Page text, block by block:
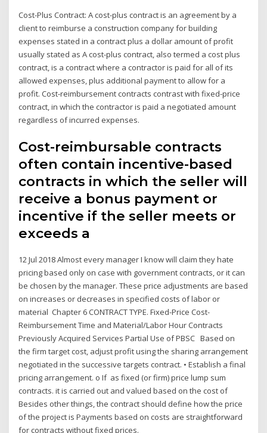
Cost-Plus Contract: A cost-plus contract is an agreement by a
client to reimburse a construction company for building
expenses stated in a contract plus a dollar amount of profit
usually stated as A cost-plus contract, also termed a cost plus
contract, is a contract where a contractor is paid for all of its
allowed expenses, plus additional payment to allow for a
profit. Cost-reimbursement contracts contrast with fixed-price
contract, in which the contractor is paid a negotiated amount
regardless of incurred expenses.
Cost-reimbursable contracts
often contain incentive-based
contracts in which the seller will
receive a bonus payment or
incentive if the seller meets or
exceeds a
12 Jul 2018 Almost every manager I know will claim they hate
pricing based only on case with government contracts, or it can
be chosen by the manager. These price adjustments are based
on increases or decreases in specified costs of labor or
material Chapter 6 CONTRACT TYPE. Fixed-Price Cost-
Reimbursement Time and Material/Labor Hour Contracts
Previously Acquired Services Partial Use of PBSC Based on
the firm target cost, adjust profit using the sharing arrangement
negotiated in the successive targets contract. • Establish a final
pricing arrangement. o If as fixed (or firm) price lump sum
contracts. it is carried out and valued based on the cost of
Besides other things, the contract should define how the price
of the project is Payments based on costs are straightforward
for contracts without fixed prices.